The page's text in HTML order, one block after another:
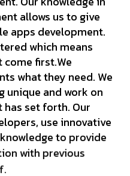
allows us to give
apps development.
which means
first.We
what they need. We
unique and work on
set forth. Our
use innovative
to provide
with previous